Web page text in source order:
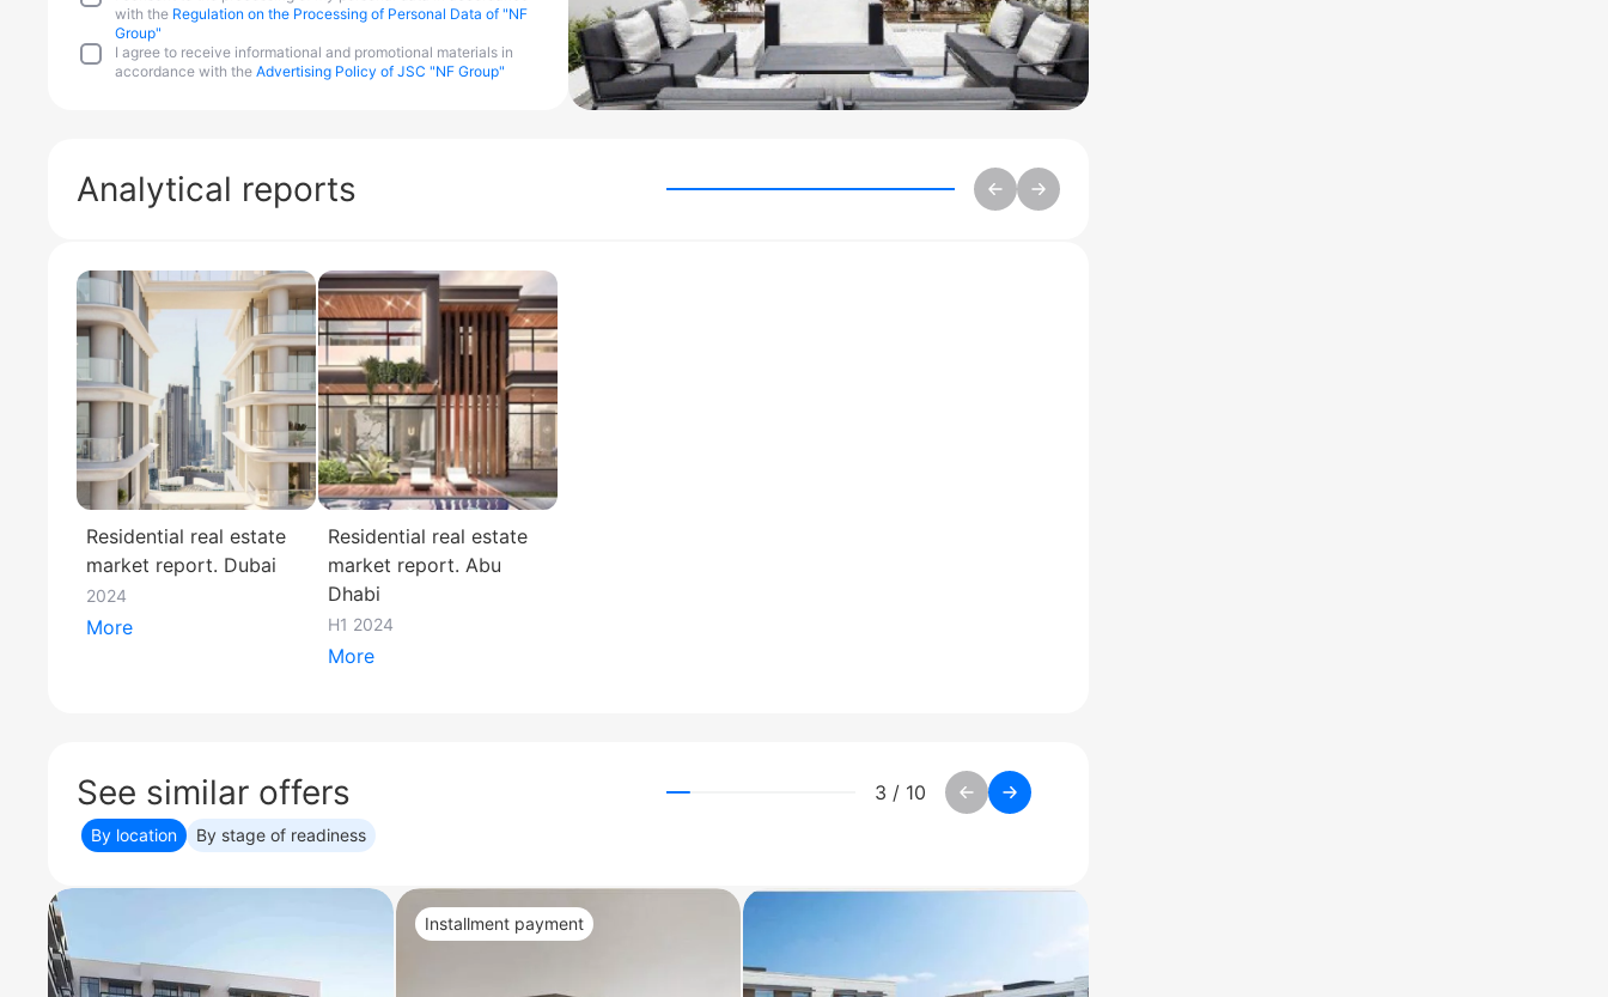
with the Regulation on the Processing of Personal Data of "NF
Group"
I agree to receive informational and promotional materials in
accordance with theAdvertising Policy of JSC "NF Group"
Analytical reports
Residential real estate
market report. Dubai
2024
More
Residential real estate
market report. Abu
Dhabi
H1 2024
More
See similar offers 3 / 10
By location By stage of readiness
Installment payment